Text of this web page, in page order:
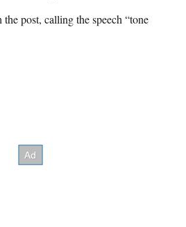
post, calling the speech “tone